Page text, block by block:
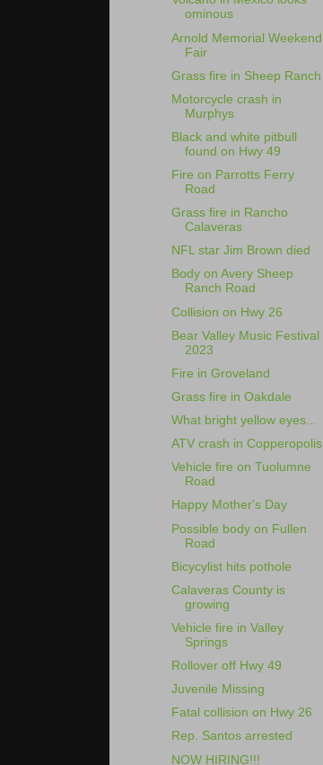
ominous
Arnold Memorial Weekend
Fair
Grass fire in Sheep Ranch
Motorcycle crash in
Murphys
Black and white pitbull
found on Hwy 49
Fire on Parrotts Ferry
Road
Grass fire in Rancho
Calaveras
NFL star Jim Brown died
Body on Avery Sheep
Ranch Road
Collision on Hwy 26
Bear Valley Music Festival
2023
Fire in Groveland
Grass fire in Oakdale
What bright yellow eyes...
ATV crash in Copperopolis
Vehicle fire on Tuolumne
Road
Happy Mother's Day
Possible body on Fullen
Road
Bicycylist hits pothole
Calaveras County is
growing
Vehicle fire in Valley
Springs
Rollover off Hwy 49
Juvenile Missing
Fatal collision on Hwy 26
Rep. Santos arrested
NOW HIRING!!!